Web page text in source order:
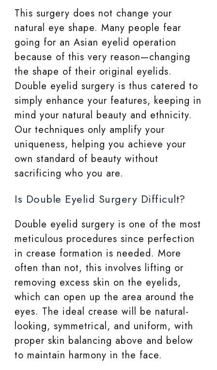
This surgery does not change your
natural eye shape. Many people fear
going for an Asian eyelid operation
because of this very reason—changing
the shape of their original eyelids.
Double eyelid surgery is thus catered to
simply enhance your features, keeping in
mind your natural beauty and ethnicity.
Our techniques only amplify your
uniqueness, helping you achieve your
own standard of beauty without
sacrificing who you are.
Is Double Eyelid Surgery Difficult?
Double eyelid surgery is one of the most
meticulous procedures since perfection
in crease formation is needed. More
often than not, this involves lifting or
removing excess skin on the eyelids,
which can open up the area around the
eyes. The ideal crease will be natural-
looking, symmetrical, and uniform, with
proper skin balancing above and below
to maintain harmony in the face.